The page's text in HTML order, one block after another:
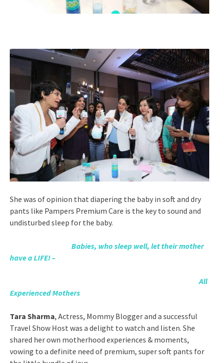
She was of opinion that diapering the baby in soft and dry
pants like Pampers Premium Care is the key to sound and
undisturbed sleep for the baby.
Babies, who sleep well, let their mother
have a LIFE! –
All
Experienced Mothers
Tara Sharma, Actress, Mommy Blogger and a successful
Travel Show Host was a delight to watch and listen. She
shared her own motherhood experiences & moments,
vowing to a definite need of premium, super soft pants for